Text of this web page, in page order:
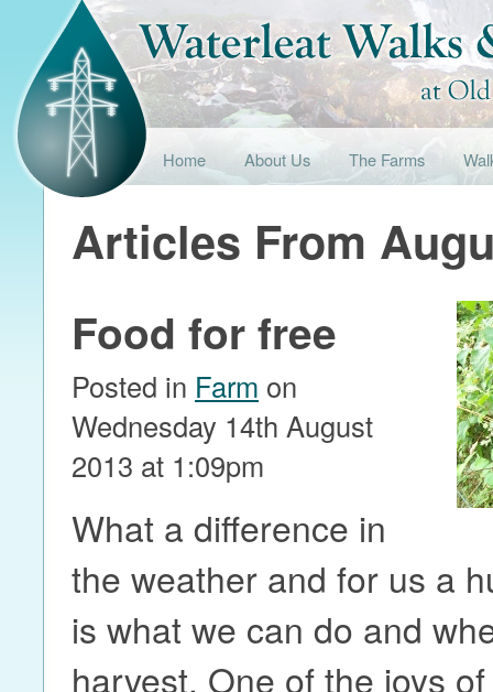
Home About Us The Farms
Articles From
Food for free
Posted in Farm on
Wednesday 14th August
2013 at 1:09pm
What a difference in
the weather and for us a
is what we can do and
harvest. One of the joys